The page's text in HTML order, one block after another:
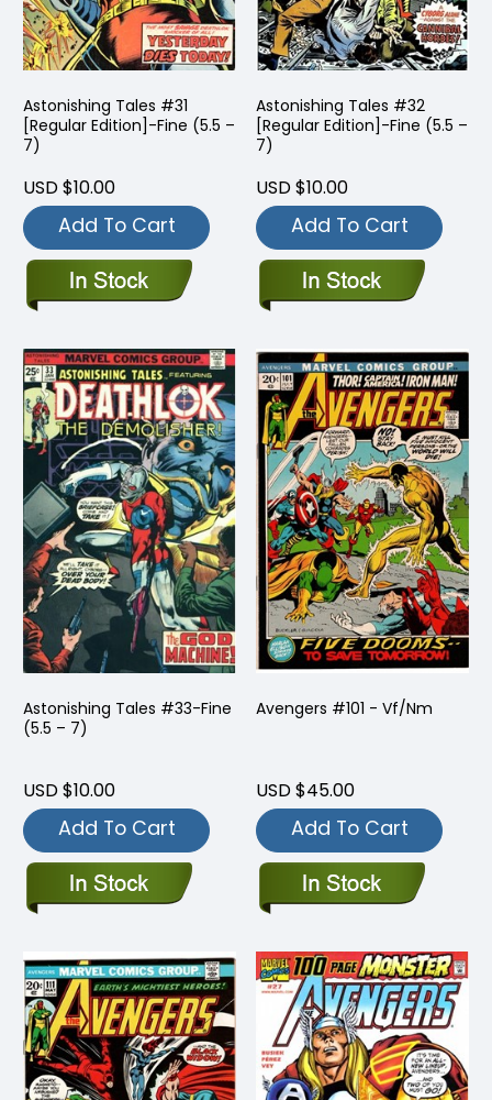
Astonishing Tales #31
[Regular Edition]-Fine (5.5 –
7)
USD $10.00
Add To Cart
Astonishing Tales #32
[Regular Edition]-Fine (5.5 –
7)
USD $10.00
Add To Cart
Astonishing Tales #33-Fine
(5.5 – 7)
USD $10.00
Add To Cart
Avengers #101 - Vf/Nm
USD $45.00
Add To Cart